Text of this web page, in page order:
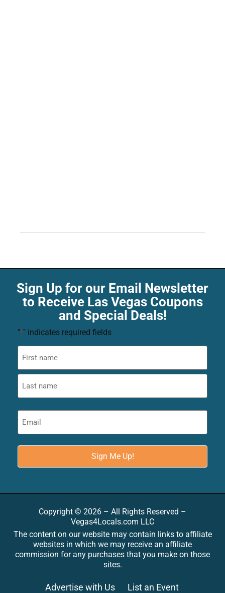
Sign Up for our Email Newsletter
to Receive Las Vegas Coupons
and Special Deals!
"*" indicates required fields
Copyright © 2026 – All Rights Reserved –
Vegas4Locals.com LLC
The content on our website may contain links to affiliate
websites in which we may receive an affiliate
commission for any purchases that you make on those
sites.
Advertise with Us List an Event